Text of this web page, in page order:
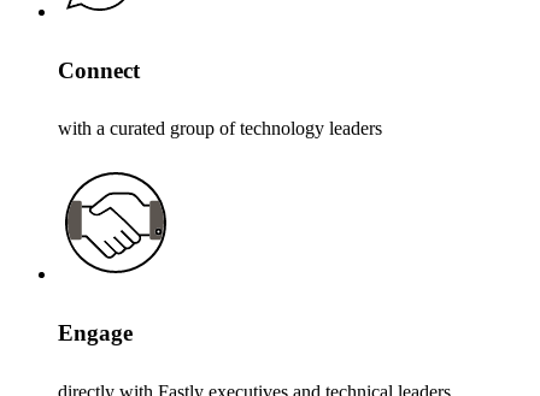
Connect
with a curated group of technology leaders
Engage
directly with Fastly executives and technical leaders